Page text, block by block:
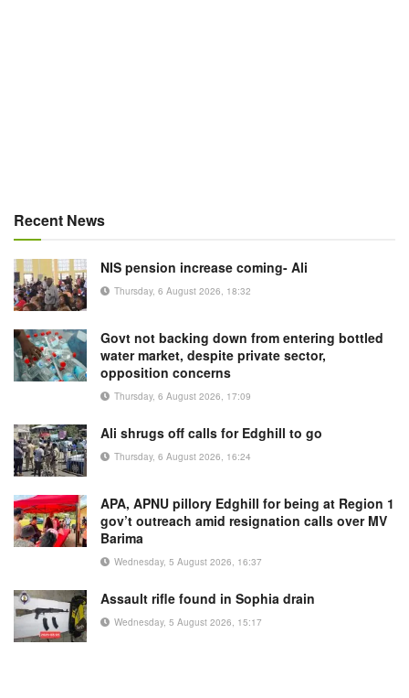
Recent News
NIS pension increase coming- Ali
Thursday, 6 August 2026, 18:32
Govt not backing down from entering bottled
water market, despite private sector,
opposition concerns
Thursday, 6 August 2026, 17:09
Ali shrugs off calls for Edghill to go
Thursday, 6 August 2026, 16:24
APA, APNU pillory Edghill for being at Region 1
gov’t outreach amid resignation calls over MV
Barima
Wednesday, 5 August 2026, 16:37
Assault rifle found in Sophia drain
Wednesday, 5 August 2026, 15:17